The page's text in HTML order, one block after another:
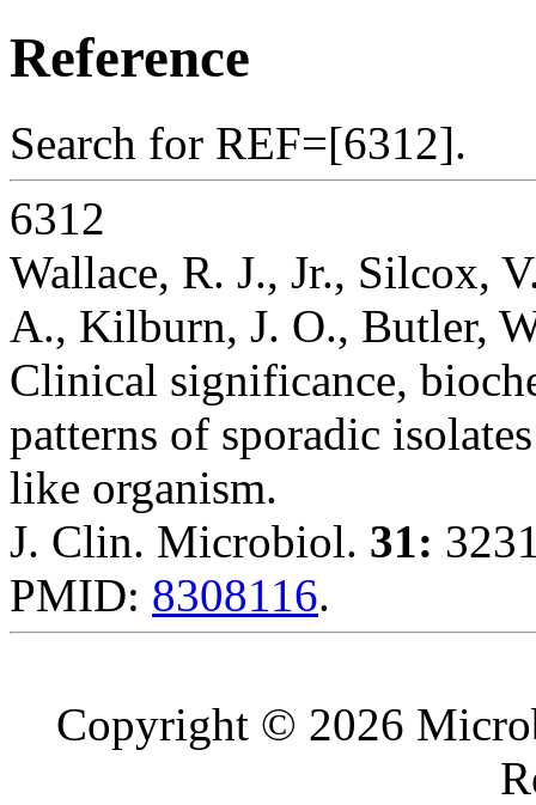
Reference
Search for REF=[6312].
6312
Wallace, R. J., Jr., Silcox,
A., Kilburn, J. O., Butler,
Clinical significance,
patterns of sporadic
like organism.
J. Clin. Microbiol. 31:
PMID: 8308116.
Copyright © 2026